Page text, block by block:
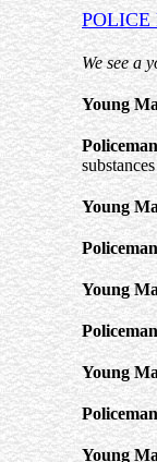
POLICE
We see a
Young
Policeman
Young
Young
Young
Young